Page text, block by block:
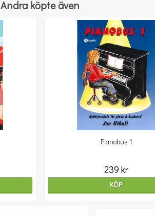
Andra köpte även
Pianobus 1
239 kr
KÖP